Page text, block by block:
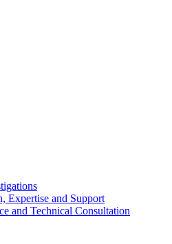
Expertise and Support
and Technical Consultation